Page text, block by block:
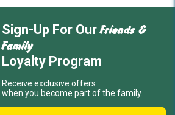
Sign-Up For OurFriends &
Family
Loyalty Program
Receive exclusive offers
when you become part of the family.